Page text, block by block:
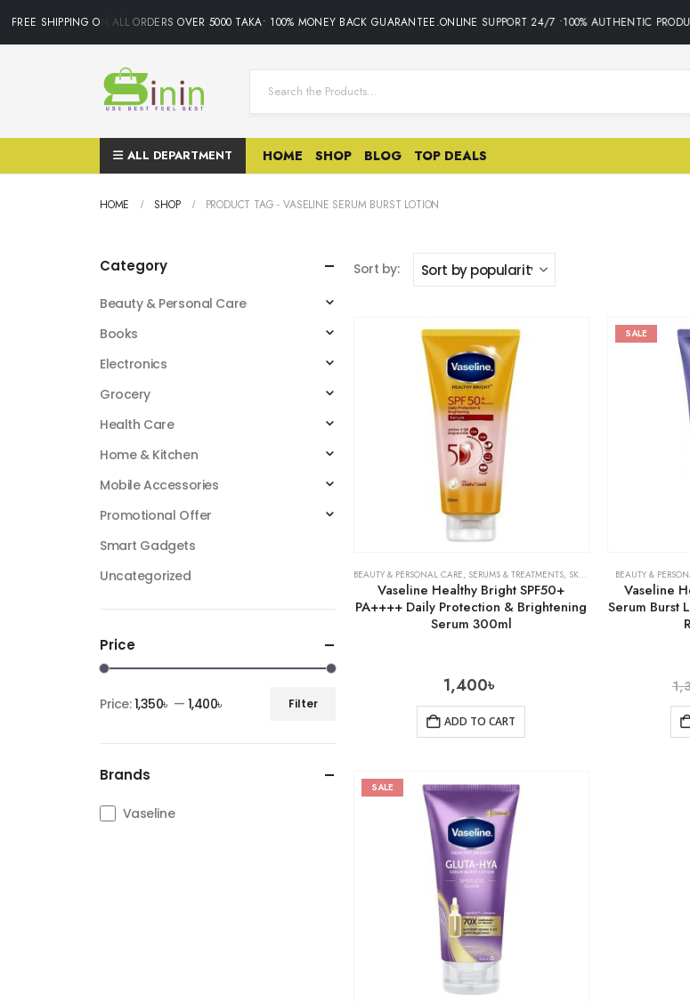
FREE SHIPPING ON ALL ORDERS OVER 5000 TAKA• 100% MONEY BACK GUARANTEE.ONLINE SUPPORT 24/7 •100% AUTHENTIC
ALL DEPARTMENT HOME SHOP BLOG TOP DEALS
HOME SHOP PRODUCT TAG -VASELINE SERUM BURST LOTION
Sort by:
BEAUTY & PERSONAL CARE, SERUMS & TREATMENTS, SKIN CARE
Vaseline Healthy Bright SPF50+
PA++++ Daily Protection & Brightening
Serum 300ml
1,400৳
ADD TO CART
SALE
BEAUTY &
Vaseline
Serum Burst
SALE
Category
Beauty & Personal Care
Books
Electronics
Grocery
Health Care
Home & Kitchen
Mobile Accessories
Promotional Offer
Smart Gadgets
Uncategorized
Price
Filter
Price:1,350৳ — 1,400৳
Brands
Vaseline